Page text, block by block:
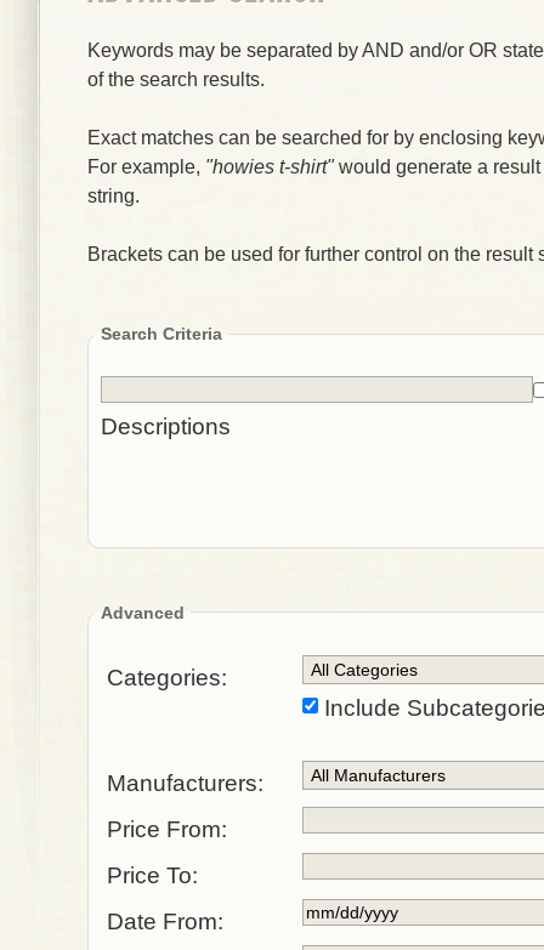
Keywords may be separated by AND and/or OR
of the search results.
Exact matches can be searched for by enclosing
For example, "howies t-shirt"would generate a
string.
Brackets can be used for further control on the result
Search Criteria
Descriptions
Advanced
Categories:
Include
Manufacturers:
Price From:
Price To:
Date From: